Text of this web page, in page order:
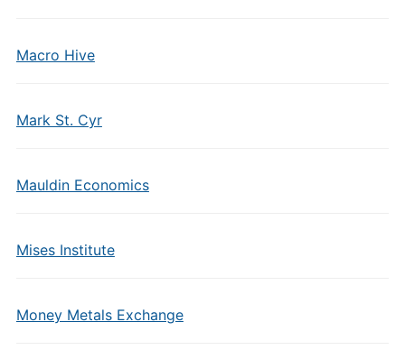
Macro Hive
Mark St. Cyr
Mauldin Economics
Mises Institute
Money Metals Exchange